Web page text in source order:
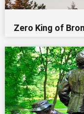
Zero King of